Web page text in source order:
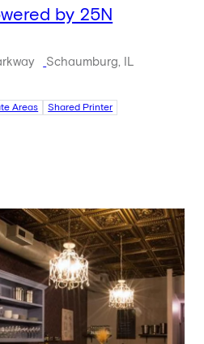
by 25N
Schaumburg, IL
Areas Shared Printer